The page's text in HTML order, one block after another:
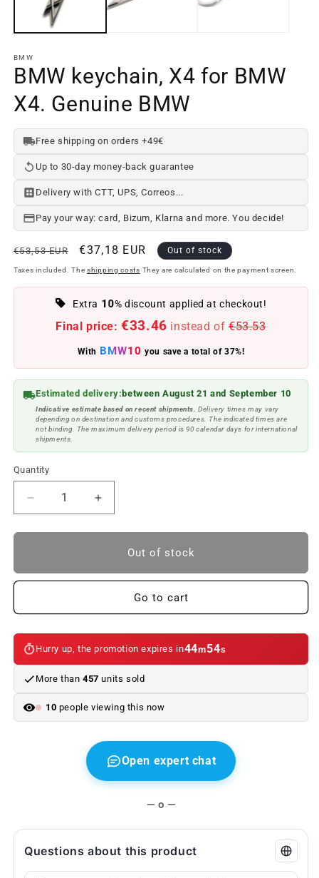
BMW
BMW keychain, X4 for BMW
X4. Genuine BMW
Free shipping on orders +49€
Up to 30-day money-back guarantee
Delivery with CTT, UPS, Correos...
Pay your way: card, Bizum, Klarna and more. You decide!
Regular
price
€53,53 EUR
Offer
price
€37,18 EUR Out of stock
Taxes included. The shipping costs They are calculated on the payment screen.
Extra 10% discount applied at checkout!
Final price: €33.46 instead of €53.53
With BMW10 you save a total of 37%!
Estimated delivery: between August 21 and September 10
Indicative estimate based on recent shipments. Delivery times may vary
depending on destination and customs procedures. The indicated times are
not binding. The maximum delivery period is 90 calendar days for international
shipments.
Quantity
Reduce
quantity
to
X4
BMW
Increase
quantity
to
X4
BMW
Out of stock
Go to cart
Hurry up, the promotion expires in44m54s
More than 457 units sold
10 people viewing this now
Open expert chat
— o —
Questions about this product